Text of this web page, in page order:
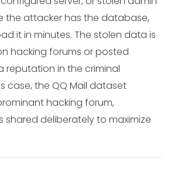
the attacker has the database,
it in minutes. The stolen data is
hacking forums or posted
reputation in the criminal
case, the QQ Mail dataset
hacking forum,
shared deliberately to maximize